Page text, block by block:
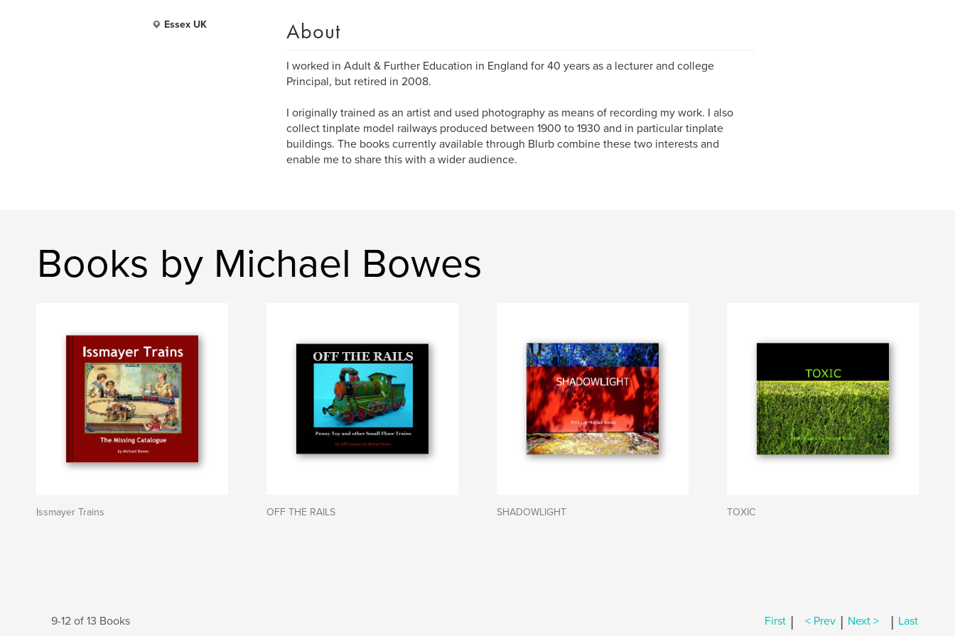
Essex UK About
I worked in Adult & Further Education in England for 40 years as a lecturer and college
Principal, but retired in 2008.
I originally trained as an artist and used photography as means of recording my work. I also
collect tinplate model railways produced between 1900 to 1930 and in particular tinplate
buildings. The books currently available through Blurb combine these two interests and
enable me to share this with a wider audience.
Books by Michael Bowes
Issmayer Trains OFF THE RAILS SHADOWLIGHT TOXIC
9-12 of 13 Books First | < Prev | Next > | Last